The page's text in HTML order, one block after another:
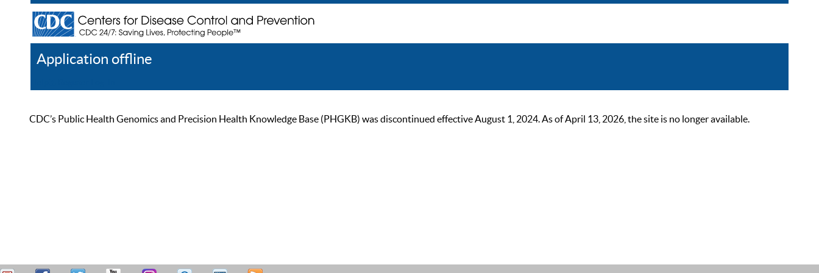
Application offline
CDC’s Public Health Genomics and Precision Health Knowledge Base (PHGKB) was discontinued effective August 1, 2024. As of April 13, 2026, the site is no longer available.